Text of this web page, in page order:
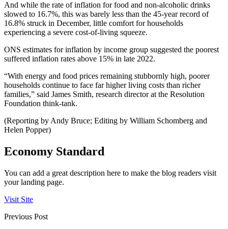
And while the rate of inflation for food and non-alcoholic drinks
slowed to 16.7%, this was barely less than the 45-year record of
16.8% struck in December, little comfort for households
experiencing a severe cost-of-living squeeze.
ONS estimates for inflation by income group suggested the poorest
suffered inflation rates above 15% in late 2022.
“With energy and food prices remaining stubbornly high, poorer
households continue to face far higher living costs than richer
families,” said James Smith, research director at the Resolution
Foundation think-tank.
(Reporting by Andy Bruce; Editing by William Schomberg and
Helen Popper)
Economy Standard
You can add a great description here to make the blog readers visit
your landing page.
Visit Site
Previous Post